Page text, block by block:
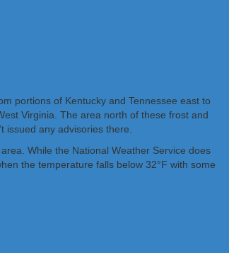
portions of Kentucky and Tennessee east to
Virginia. The area north of these frost and
any advisories there.
While the National Weather Service does
the temperature falls below 32°F with some